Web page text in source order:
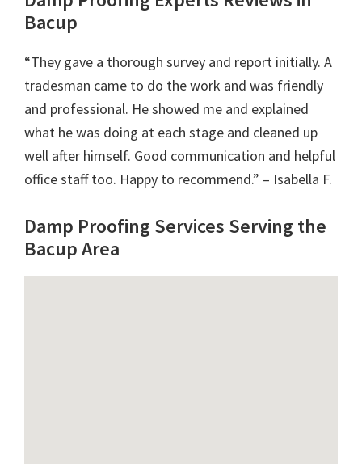
Bacup
“They gave a thorough survey and report initially. A
tradesman came to do the work and was friendly
and professional. He showed me and explained
what he was doing at each stage and cleaned up
well after himself. Good communication and helpful
office staff too. Happy to recommend.” – Isabella F.
Damp Proofing Services Serving the
Bacup Area